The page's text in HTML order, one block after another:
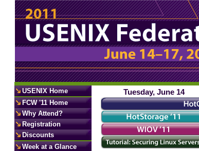
USENIX Home
FCW '11 Home
Why Attend?
Registration
Discounts
Week at a Glance
Tuesday, June 14